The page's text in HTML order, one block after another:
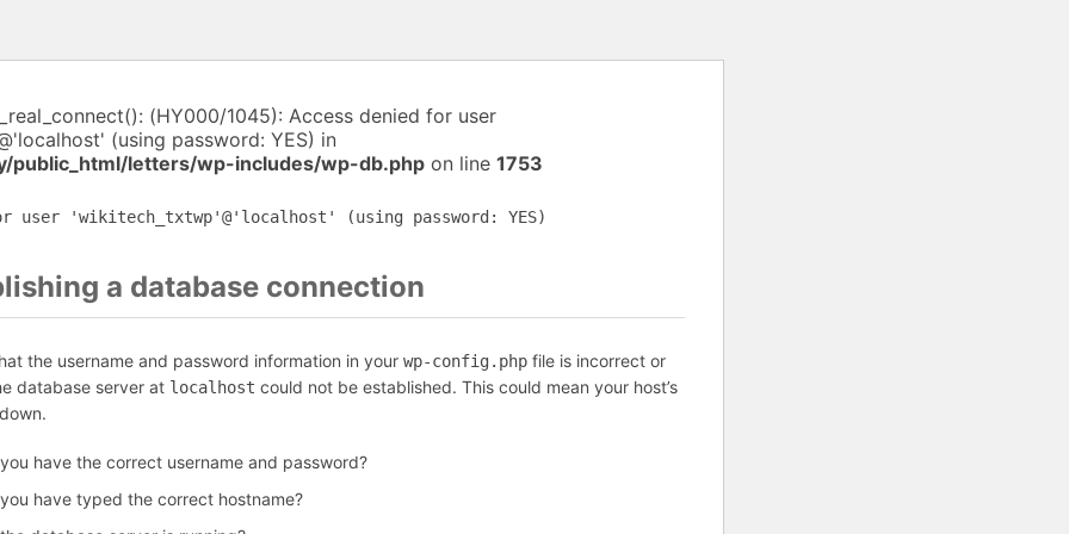
(HY000/1045): Access denied for user
(using password: YES) in
public_html/letters/wp-includes/wp-db.php on line 1753
user 'wikitech_txtwp'@'localhost' (using password: YES)
a database connection
the username and password information in your wp-config.php file is incorrect or
database server at localhost could not be established. This could mean your host’s
have the correct username and password?
have typed the correct hostname?